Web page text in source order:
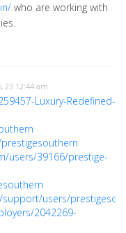
who are working with
23 12:44 am
Luxury-Redefined-
users/39166/prestige-
users/
2042269-